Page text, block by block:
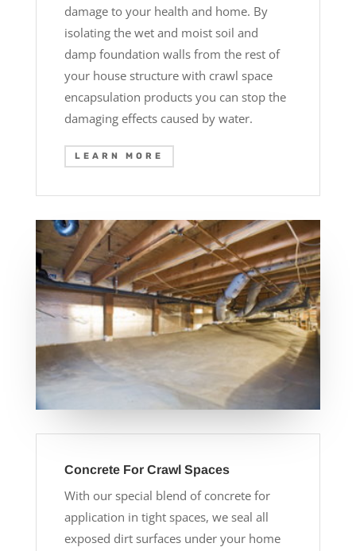
damage to your health and home. By
isolating the wet and moist soil and
damp foundation walls from the rest of
your house structure with crawl space
encapsulation products you can stop the
damaging effects caused by water.
LEARN MORE
Concrete For Crawl Spaces
With our special blend of concrete for
application in tight spaces, we seal all
exposed dirt surfaces under your home